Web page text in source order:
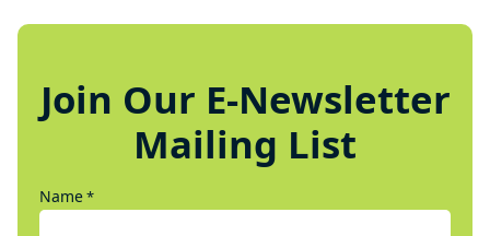
Join Our E-Newsletter
Mailing List
Name*